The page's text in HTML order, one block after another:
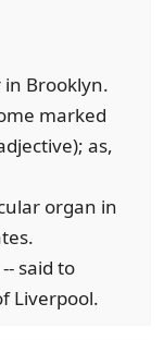
in Brooklyn.
marked
as,
organ in
said to
Liverpool.